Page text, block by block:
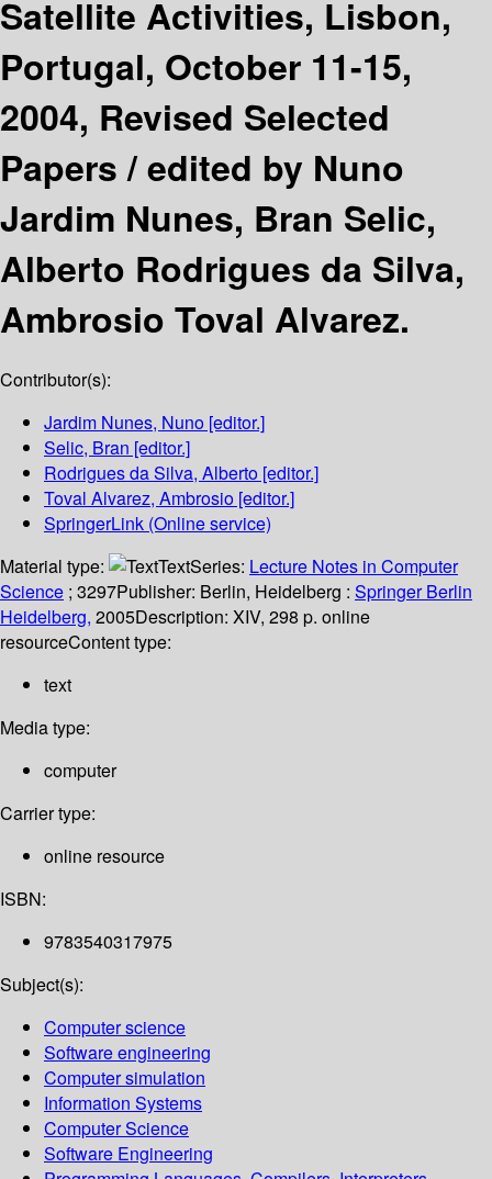
Satellite Activities, Lisbon,
Portugal, October 11-15,
2004, Revised Selected
Papers /edited by Nuno
Jardim Nunes, Bran Selic,
Alberto Rodrigues da Silva,
Ambrosio Toval Alvarez.
Contributor(s):
Jardim Nunes, Nuno [editor.]
Selic, Bran [editor.]
Rodrigues da Silva, Alberto [editor.]
Toval Alvarez, Ambrosio [editor.]
SpringerLink (Online service)
Material type:
TextSeries: Lecture Notes in Computer
Science ; 3297Publisher: Berlin, Heidelberg : Springer Berlin
Heidelberg, 2005Description: XIV, 298 p. online
resourceContent type:
text
Media type:
computer
Carrier type:
online resource
ISBN:
9783540317975
Subject(s):
Computer science
Software engineering
Computer simulation
Information Systems
Computer Science
Software Engineering